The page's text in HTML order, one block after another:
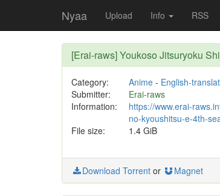
Nyaa Upload Info RSS
[Erai-raws] Youkoso Jitsuryoku
Category: Anime- English-
Submitter:
Erai-raws
Information:
https://www.erai-
no-kyoushitsu-e-4th-
File size:
1.4 GiB
Download Torrent or Magnet